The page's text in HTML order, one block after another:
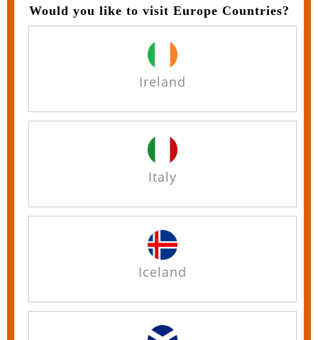
Would you like to visit Europe Countries?
Ireland
Italy
Iceland